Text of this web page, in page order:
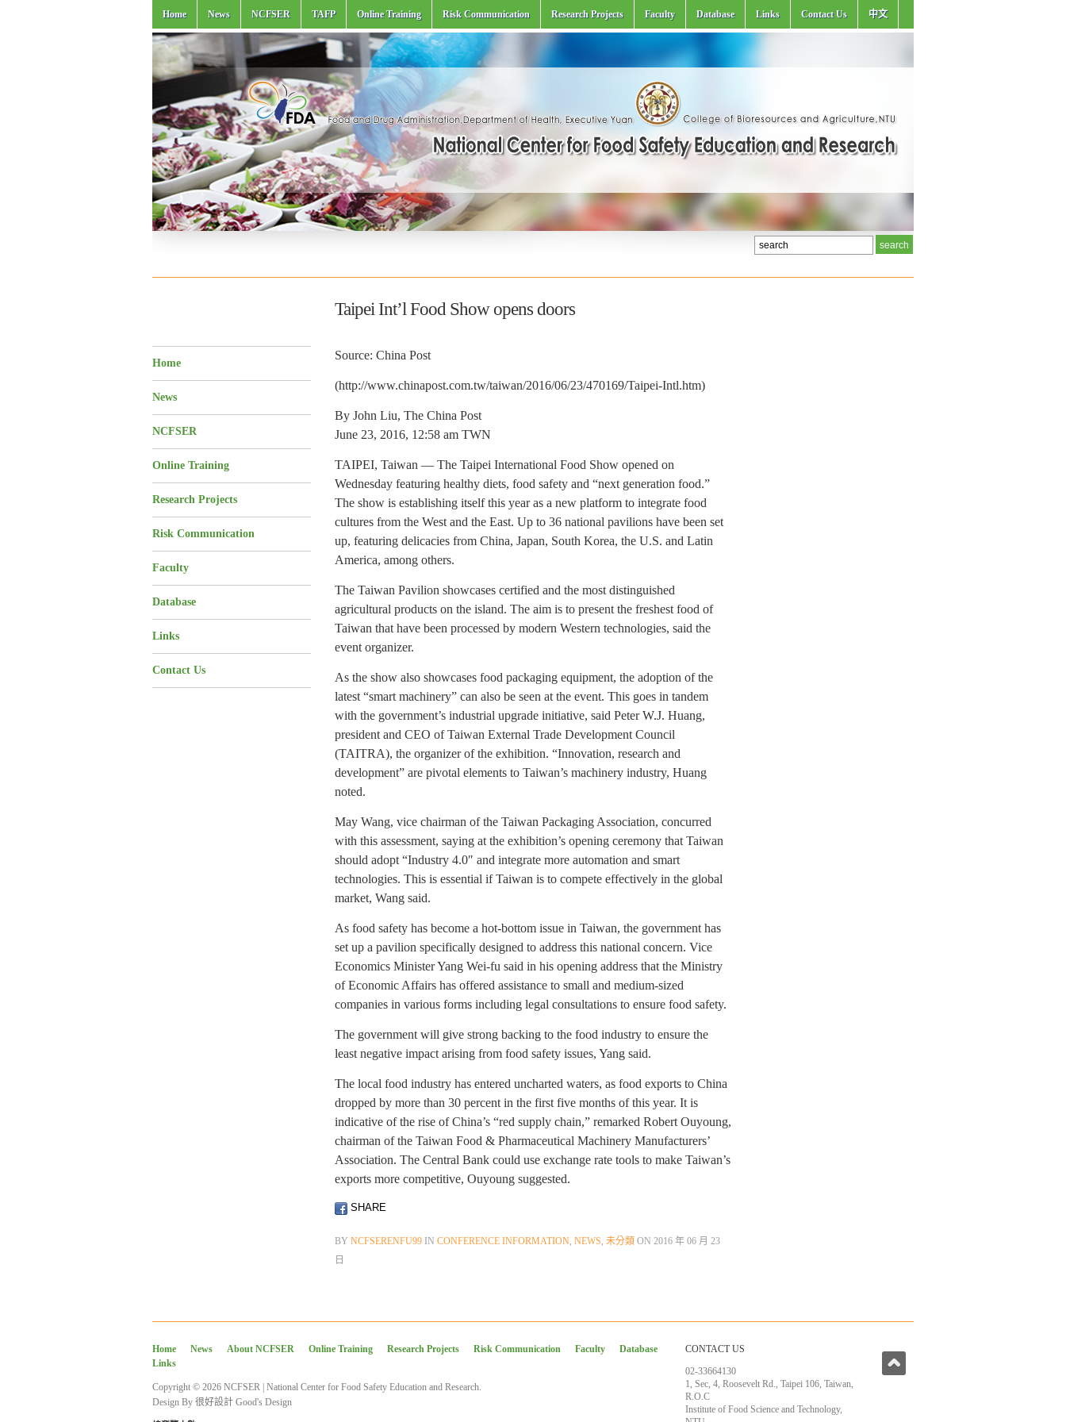
Home News NCFSER TAFP Online Training Risk Communication Research Projects Faculty Database Links Contact Us 中文
Taipei Int’l Food Show opens doors
Home
News
NCFSER
Online Training
Research Projects
Risk Communication
Faculty
Database
Links
Contact Us
Source: China Post
(http://www.chinapost.com.tw/taiwan/2016/06/23/470169/Taipei-Intl.htm)
By John Liu, The China Post
June 23, 2016, 12:58 am TWN
TAIPEI, Taiwan — The Taipei International Food Show opened on
Wednesday featuring healthy diets, food safety and “next generation food.”
The show is establishing itself this year as a new platform to integrate food
cultures from the West and the East. Up to 36 national pavilions have been set
up, featuring delicacies from China, Japan, South Korea, the U.S. and Latin
America, among others.
The Taiwan Pavilion showcases certified and the most distinguished
agricultural products on the island. The aim is to present the freshest food of
Taiwan that have been processed by modern Western technologies, said the
event organizer.
As the show also showcases food packaging equipment, the adoption of the
latest “smart machinery” can also be seen at the event. This goes in tandem
with the government’s industrial upgrade initiative, said Peter W.J. Huang,
president and CEO of Taiwan External Trade Development Council
(TAITRA), the organizer of the exhibition. “Innovation, research and
development” are pivotal elements to Taiwan’s machinery industry, Huang
noted.
May Wang, vice chairman of the Taiwan Packaging Association, concurred
with this assessment, saying at the exhibition’s opening ceremony that Taiwan
should adopt “Industry 4.0″ and integrate more automation and smart
technologies. This is essential if Taiwan is to compete effectively in the global
market, Wang said.
As food safety has become a hot-bottom issue in Taiwan, the government has
set up a pavilion specifically designed to address this national concern. Vice
Economics Minister Yang Wei-fu said in his opening address that the Ministry
of Economic Affairs has offered assistance to small and medium-sized
companies in various forms including legal consultations to ensure food safety.
The government will give strong backing to the food industry to ensure the
least negative impact arising from food safety issues, Yang said.
The local food industry has entered uncharted waters, as food exports to China
dropped by more than 30 percent in the first five months of this year. It is
indicative of the rise of China’s “red supply chain,” remarked Robert Ouyoung,
chairman of the Taiwan Food & Pharmaceutical Machinery Manufacturers’
Association. The Central Bank could use exchange rate tools to make Taiwan’s
exports more competitive, Ouyoung suggested.
SHARE
BY NCFSERENFU99 IN CONFERENCE INFORMATION, NEWS, 未分類 ON 2016 年 06 月 23
日
CONTACT US
02-33664130
1, Sec, 4, Roosevelt Rd., Taipei 106, Taiwan,
R.O.C
Institute of Food Science and Technology,
Home News About NCFSER Online Training Research Projects Risk Communication Faculty
Database
Links
Copyright © 2026 NCFSER | National Center for Food Safety Education and Research.
Design By 很好設計 Good's Design